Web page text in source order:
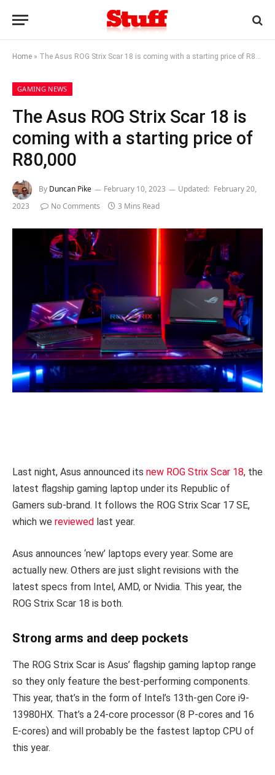
Home » The Asus ROG Strix Scar 18 is coming with a starting price of R80,000
GAMING NEWS
The Asus ROG Strix Scar 18 is
coming with a starting price of
R80,000
By Duncan Pike February 10, 2023 Updated: February 20,
2023
No Comments 3 Mins Read
Last night, Asus announced its new ROG Strix Scar 18, the
latest flagship gaming laptop under its Republic of
Gamers sub-brand. It follows the ROG Strix Scar 17 SE,
which we reviewed last year.
Asus announces ‘new’ laptops every year. Some are
actually new. Others are just slight revisions with the
latest specs from Intel, AMD, or Nvidia. This year, the
ROG Strix Scar 18 is both.
Strong arms and deep pockets
The ROG Strix Scar is Asus’ flagship gaming laptop range
so they only feature the best-performing components.
This year, that’s in the form of Intel’s 13th-gen Core i9-
13980HX. That’s a 24-core processor (8 P-cores and 16
E-cores) and will probably be the fastest laptop CPU of
this year.